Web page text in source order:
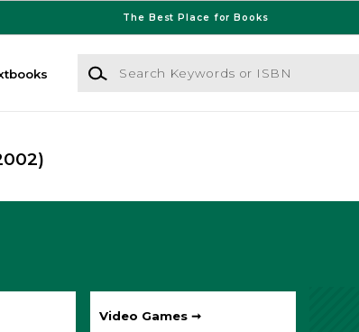
The Best Place for Books
Search Keywords or ISBN
Video Games ➞